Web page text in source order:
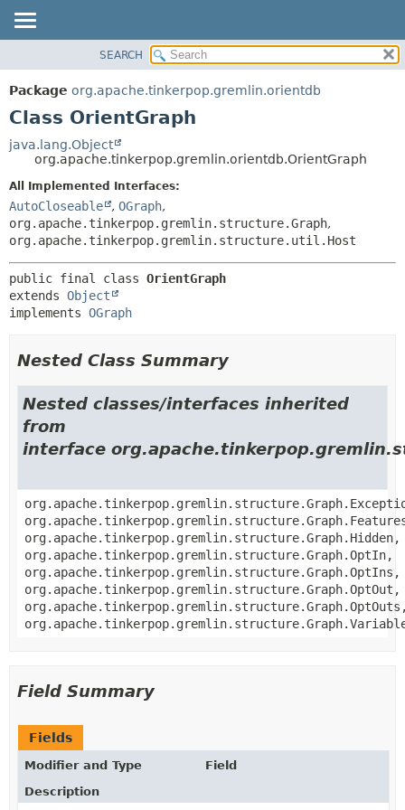
PACKAGE
CLASS
TREE
DEPRECATED
INDEX
HELP
METHOD
CONSTR
SEARCH
Package org.apache.tinkerpop.gremlin.orientdb
Class OrientGraph
java.lang.Object
org.apache.tinkerpop.gremlin.orientdb.OrientGraph
All Implemented Interfaces:
AutoCloseable , OGraph,
org.apache.tinkerpop.gremlin.structure.Graph,
org.apache.tinkerpop.gremlin.structure.util.Host
public final class OrientGraph
extends Object
implements OGraph
Nested Class Summary
Nested classes/interfaces inherited
from
interface
org.apache.tinkerpop.gremlin.structure.Graph.Hidden,
org.apache.tinkerpop.gremlin.structure.Graph.OptIn,
org.apache.tinkerpop.gremlin.structure.Graph.OptIns,
org.apache.tinkerpop.gremlin.structure.Graph.OptOut,
Field Summary
Fields
Modifier and Type
Field
Description